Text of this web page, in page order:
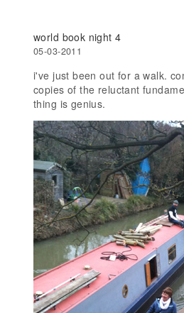
world book night 4
05-03-2011
i've just been out for a walk.
copies of the reluctant
thing is genius.